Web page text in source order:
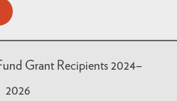
Grant Recipients 2024–
2026